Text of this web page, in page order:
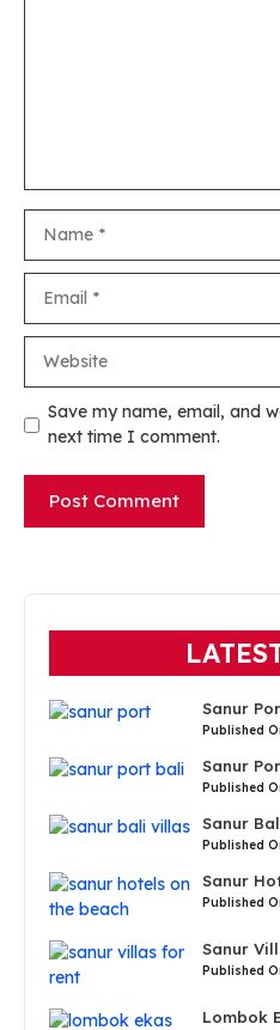
Save my name, email, and
next time I comment.
Sanur
Published
Sanur
Published
Sanur
Published
Sanur
Published
Sanur
Published
Lombok